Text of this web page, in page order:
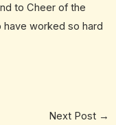
to Cheer of the
worked so hard
Next Post →